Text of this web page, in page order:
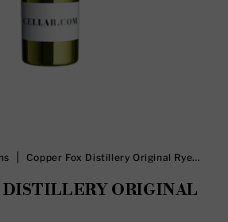
Copper Fox Distillery Original Rye
DISTILLERY ORIGINAL